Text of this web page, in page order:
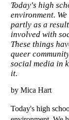
Today's high
environment.
partly as a
involved with
These things
queer
social media in
it.
by Mica Hart
Today's high